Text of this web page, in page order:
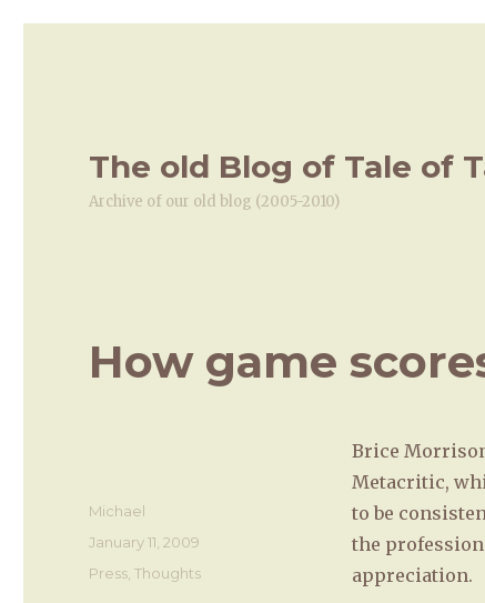
The old Blog of Tale of
Archive of our old blog (2005-2010)
How game
Brice
Metacritic,
to be
the
appreciation.
Author
Michael
Posted
on
January 11, 2009
Categories
Press ,Thoughts